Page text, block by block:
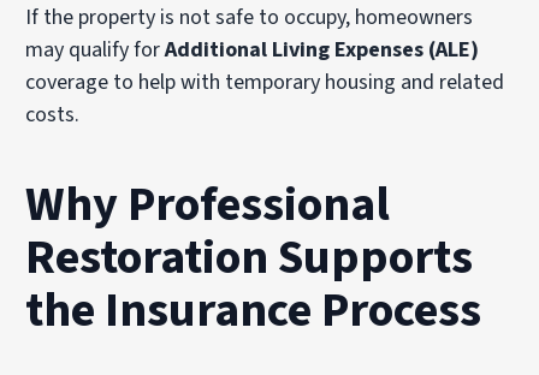
If the property is not safe to occupy, homeowners
may qualify forAdditional Living Expenses (ALE)
coverage to help with temporary housing and related
costs.
Why Professional
Restoration Supports
the Insurance Process